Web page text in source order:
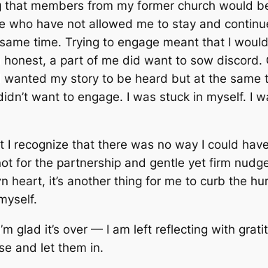
members from my former church would
who have not allowed me to stay and
time. Trying to engage meant that I
a part of me did want to sow discord.
my story to be heard but at the same
want to engage. I was stuck in myself. I
recognize that there was no way I could
for the partnership and gentle yet firm
heart, it’s another thing for me to curb the
glad it’s over — I am left reflecting with
and let them in.